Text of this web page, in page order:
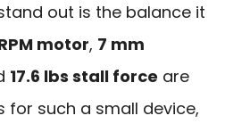
out is the balance it
motor, 7 mm
17.6 lbs stall force are
for such a small device,